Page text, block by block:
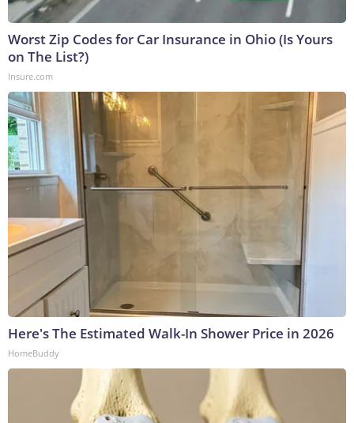
Worst Zip Codes for Car Insurance in Ohio (Is Yours
on The List?)
Insure.com
Here's The Estimated Walk-In Shower Price in 2026
HomeBuddy